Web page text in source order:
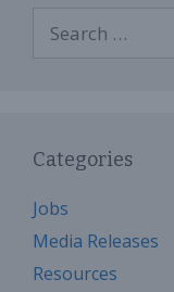
for:
Categories
Jobs
Media Releases
Resources